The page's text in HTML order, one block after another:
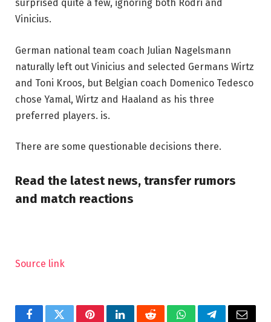
surprised quite a few, ignoring both Rodri and
Vinicius.
German national team coach Julian Nagelsmann
naturally left out Vinicius and selected Germans Wirtz
and Toni Kroos, but Belgian coach Domenico Tedesco
chose Yamal, Wirtz and Haaland as his three
preferred players. is.
There are some questionable decisions there.
Read the latest news, transfer rumors
and match reactions
Source link